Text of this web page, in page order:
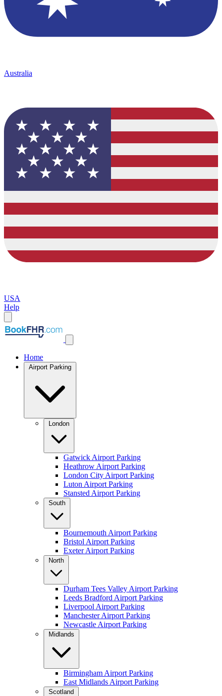
Australia
USA
Help
Home
Airport Parking
London
Gatwick Airport Parking
Heathrow Airport Parking
London City Airport Parking
Luton Airport Parking
Stansted Airport Parking
South
Bournemouth Airport Parking
Bristol Airport Parking
Exeter Airport Parking
North
Durham Tees Valley Airport Parking
Leeds Bradford Airport Parking
Liverpool Airport Parking
Manchester Airport Parking
Newcastle Airport Parking
Midlands
Birmingham Airport Parking
East Midlands Airport Parking
Scotland